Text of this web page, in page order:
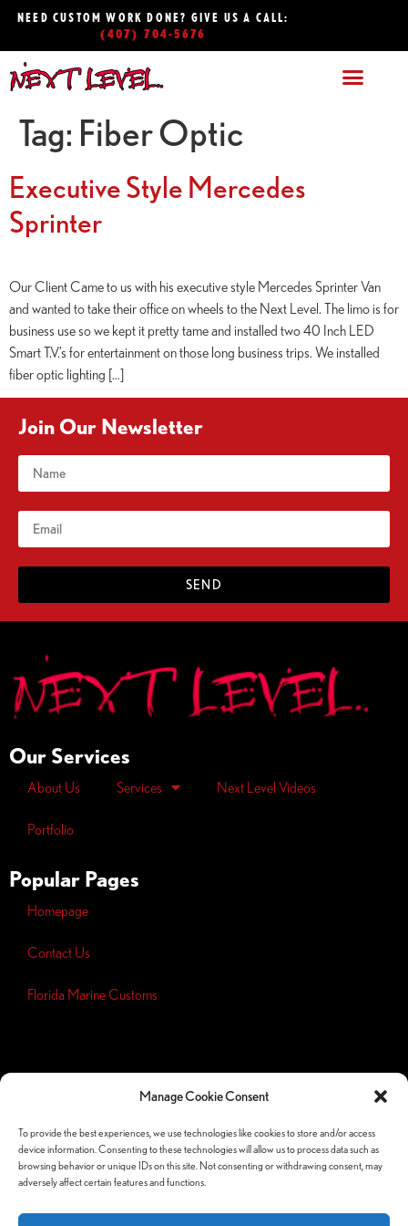
Manage Cookie Consent
To provide the best experiences, we use technologies like cookies to store and/or access
device information. Consenting to these technologies will allow us to process data such as
browsing behavior or unique IDs on this site. Not consenting or withdrawing consent, may
adversely affect certain features and functions.
NEED CUSTOM WORK DONE? GIVE US A CALL:
(407) 704-5676
Tag: Fiber Optic
Executive Style Mercedes
Sprinter
Our Client Came to us with his executive style Mercedes Sprinter Van
and wanted to take their office on wheels to the Next Level. The limo is for
business use so we kept it pretty tame and installed two 40 Inch LED
Smart T.V.’s for entertainment on those long business trips. We installed
fiber optic lighting […]
Join Our Newsletter
SEND
Our Services
About Us Services Next Level Videos
Portfolio
Popular Pages
Homepage
Contact Us
Florida Marine Customs
Opt-outpreferences
Follow Us Socials